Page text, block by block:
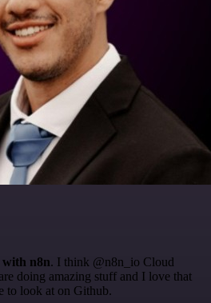
with n8n. I think @n8n_io Cloud
doing amazing stuff and I love that
to look at on Github.